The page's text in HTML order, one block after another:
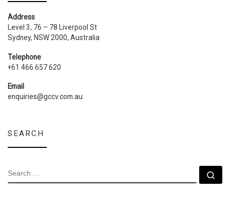
Address
Level 3, 76 – 78 Liverpool St
Sydney, NSW 2000, Australia
Telephone
+61 466 657 620
Email
enquiries@gccv.com.au
SEARCH
SEARCH